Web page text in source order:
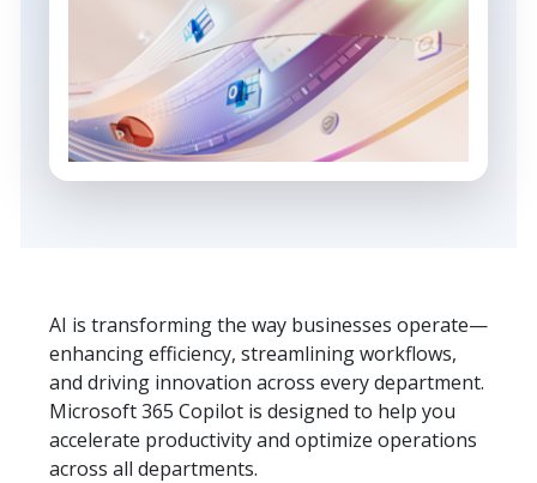
AI is transforming the way businesses operate—
enhancing efficiency, streamlining workflows,
and driving innovation across every department.
Microsoft 365 Copilot is designed to help you
accelerate productivity and optimize operations
across all departments.